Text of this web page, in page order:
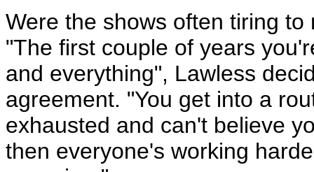
Were the shows often tiring to
"The first couple of years
and everything", Lawless
agreement. "You get into a
exhausted and can't believe
then everyone's working